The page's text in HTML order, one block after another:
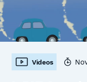
Videos